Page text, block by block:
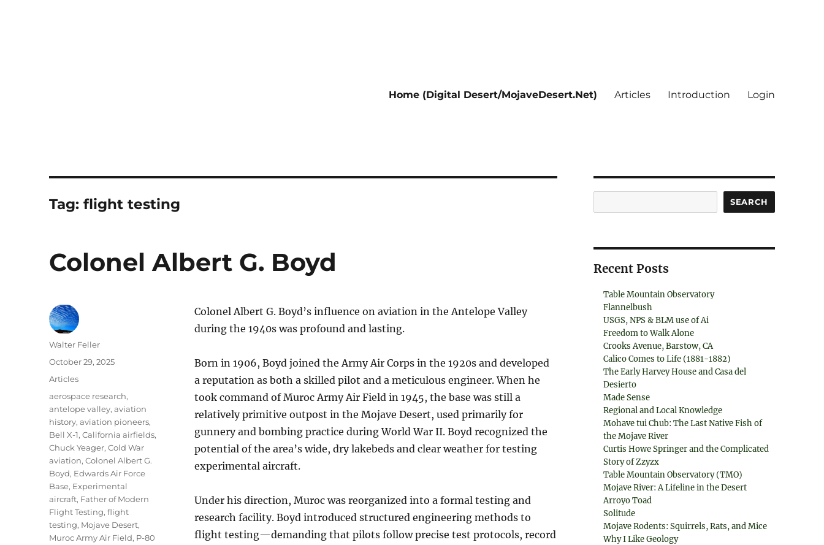
Home (Digital Desert/MojaveDesert.Net) Articles Introduction Login
Tag:flight testing
Colonel Albert G. Boyd
Colonel Albert G. Boyd’s influence on aviation in the Antelope Valley
during the 1940s was profound and lasting.
Born in 1906, Boyd joined the Army Air Corps in the 1920s and developed
a reputation as both a skilled pilot and a meticulous engineer. When he
took command of Muroc Army Air Field in 1945, the base was still a
relatively primitive outpost in the Mojave Desert, used primarily for
gunnery and bombing practice during World War II. Boyd recognized the
potential of the area’s wide, dry lakebeds and clear weather for testing
experimental aircraft.
Under his direction, Muroc was reorganized into a formal testing and
research facility. Boyd introduced structured engineering methods to
flight testing—demanding that pilots follow precise test protocols, record
Author
Walter Feller
Posted
October 29, 2025
Categories
Articles
Tags
aerospace research,
antelope valley,aviation
history,aviation pioneers,
Bell X-1,California airfields,
Chuck Yeager,Cold War
aviation,Colonel Albert G.
Boyd, Edwards Air Force
Base, Experimental
aircraft, Father of Modern
Flight Testing,flight
testing, Mojave Desert,
Muroc Army Air Field, P-80
SEARCH
Recent Posts
Table Mountain Observatory
Flannelbush
USGS, NPS & BLM use of Ai
Freedom to Walk Alone
Crooks Avenue, Barstow, CA
Calico Comes to Life (1881-1882)
The Early Harvey House and Casa del
Desierto
Made Sense
Regional and Local Knowledge
Mohave tui Chub: The Last Native Fish of
the Mojave River
Curtis Howe Springer and the Complicated
Story of Zzyzx
Table Mountain Observatory (TMO)
Mojave River: A Lifeline in the Desert
Arroyo Toad
Solitude
Mojave Rodents: Squirrels, Rats, and Mice
Why I Like Geology